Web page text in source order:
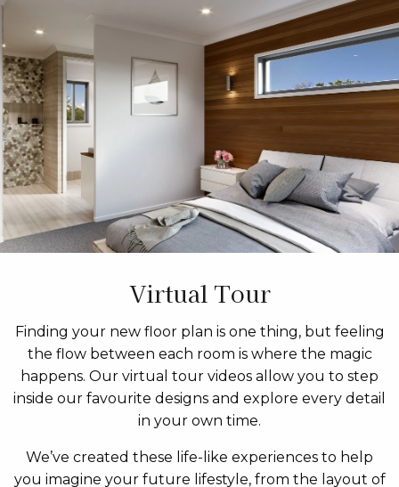
Virtual Tour
Finding your new floor plan is one thing, but feeling
the flow between each room is where the magic
happens. Our virtual tour videos allow you to step
inside our favourite designs and explore every detail
in your own time.
We’ve created these life-like experiences to help
you imagine your future lifestyle, from the layout of